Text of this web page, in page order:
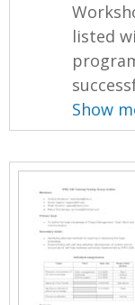
listed
Show